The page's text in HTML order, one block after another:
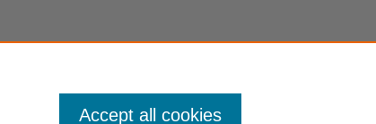
Accept all cookies